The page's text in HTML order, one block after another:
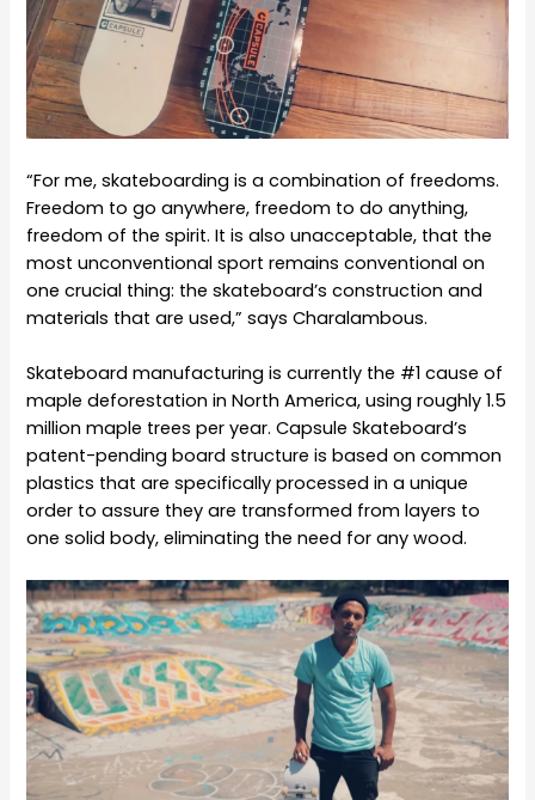
“For me, skateboarding is a combination of freedoms.
Freedom to go anywhere, freedom to do anything,
freedom of the spirit. It is also unacceptable, that the
most unconventional sport remains conventional on
one crucial thing: the skateboard’s construction and
materials that are used,” says Charalambous.
Skateboard manufacturing is currently the #1 cause of
maple deforestation in North America, using roughly 1.5
million maple trees per year. Capsule Skateboard’s
patent-pending board structure is based on common
plastics that are specifically processed in a unique
order to assure they are transformed from layers to
one solid body, eliminating the need for any wood.